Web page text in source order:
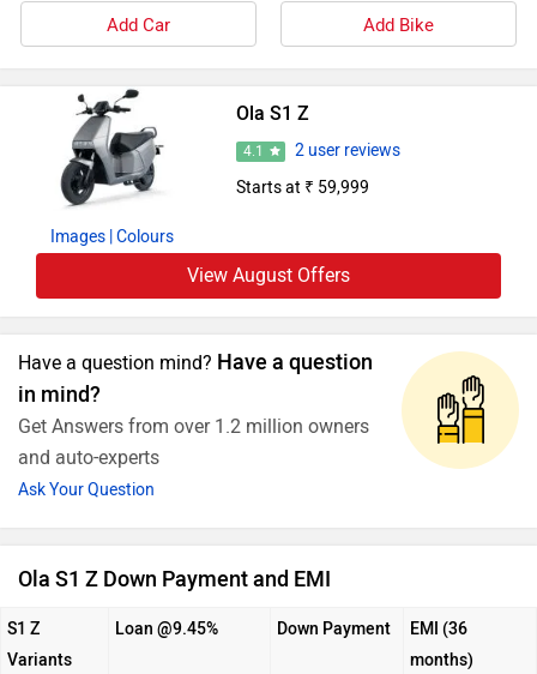
Add Car Add Bike
Images | Colours
Ola S1 Z
4.1
2 user reviews
Starts at ₹ 59,999
View August Offers
Have a question mind? Have a question
in mind?
Get Answers from over 1.2 million owners
and auto-experts
Ask Your Question
Ola S1 Z Down Payment and EMI
S1 Z
Variants
Loan @9.45% Down Payment
EMI (36
months)